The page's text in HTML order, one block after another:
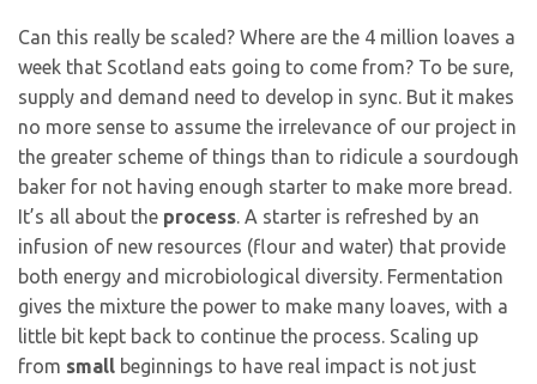
Can this really be scaled? Where are the 4 million loaves a
week that Scotland eats going to come from? To be sure,
supply and demand need to develop in sync. But it makes
no more sense to assume the irrelevance of our project in
the greater scheme of things than to ridicule a sourdough
baker for not having enough starter to make more bread.
It’s all about the process. A starter is refreshed by an
infusion of new resources (flour and water) that provide
both energy and microbiological diversity. Fermentation
gives the mixture the power to make many loaves, with a
little bit kept back to continue the process. Scaling up
from small beginnings to have real impact is not just